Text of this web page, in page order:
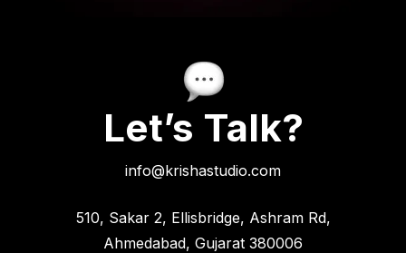
Let’s Talk?
info@krishastudio.com
510, Sakar 2, Ellisbridge, Ashram Rd,
Ahmedabad, Gujarat 380006